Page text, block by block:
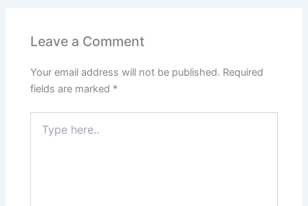
Leave a Comment
Your email address will not be published. Required
fields are marked *
here..